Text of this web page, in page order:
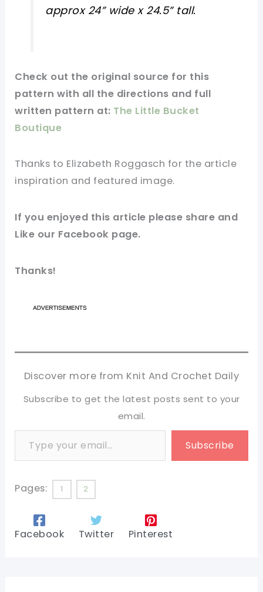
approx 24” wide x 24.5” tall.
Check out the original source for this
pattern with all the directions and full
written pattern at: The Little Bucket
Boutique
Thanks to Elizabeth Roggasch for the article
inspiration and featured image.
If you enjoyed this article please share and
Like our Facebook page.
Thanks!
Discover more from Knit And Crochet Daily
Subscribe to get the latest posts sent to your
email.
Type your email…
Subscribe
Pages: 1 2
Facebook Twitter Pinterest